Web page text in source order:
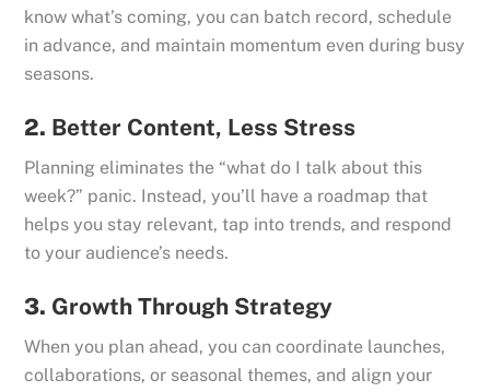
know what’s coming, you can batch record, schedule
in advance, and maintain momentum even during busy
seasons.
2. Better Content, Less Stress
Planning eliminates the “what do I talk about this
week?” panic. Instead, you’ll have a roadmap that
helps you stay relevant, tap into trends, and respond
to your audience’s needs.
3. Growth Through Strategy
When you plan ahead, you can coordinate launches,
collaborations, or seasonal themes, and align your